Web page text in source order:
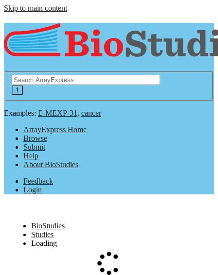
Skip to main content
Examples: E-MEXP-31, cancer
ArrayExpress Home
Browse
Submit
Help
About BioStudies
Feedback
Login
BioStudies
Studies
Loading